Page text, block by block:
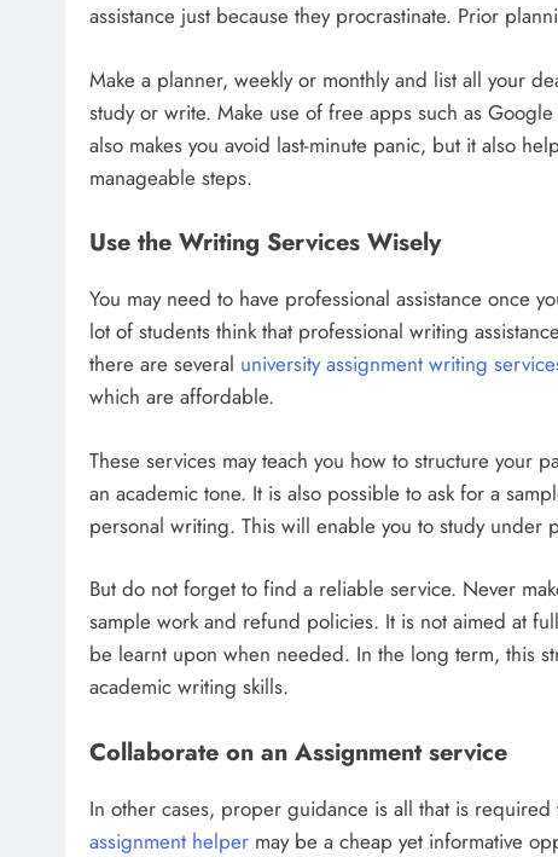
assistance just because they procrastinate. Prior
Make a planner, weekly or monthly and list all your
study or write. Make use of free apps such as
also makes you avoid last-minute panic, but it also
manageable steps.
Use the Writing Services Wisely
You may need to have professional assistance once
lot of students think that professional writing
there are several university assignment writing
which are affordable.
These services may teach you how to structure your
an academic tone. It is also possible to ask for a
personal writing. This will enable you to study under
But do not forget to find a reliable service. Never
sample work and refund policies. It is not aimed at
be learnt upon when needed. In the long term, this
academic writing skills.
Collaborate on an Assignment service
In other cases, proper guidance is all that is
assignment helper may be a cheap yet informative